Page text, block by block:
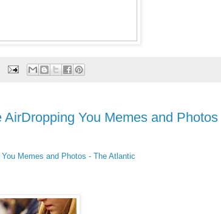
You Memes and Photos
Memes and Photos - The Atlantic